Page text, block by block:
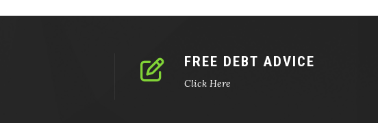
FREE DEBT ADVICE
Click Here